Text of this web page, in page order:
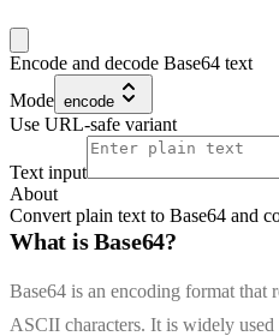
Encode and decode Base64 text
Mode encode
Use URL-safe variant
Text input
About
Convert plain text to Base64 and
What is Base64?
Base64 is an encoding format that
ASCII characters. It is widely